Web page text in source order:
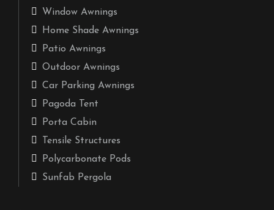
Window Awnings
Home Shade Awnings
Patio Awnings
Outdoor Awnings
Car Parking Awnings
Pagoda Tent
Porta Cabin
Tensile Structures
Polycarbonate Pods
Sunfab Pergola